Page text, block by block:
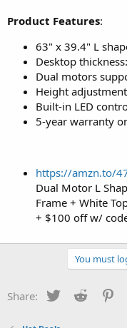
Product Features:
63" x 39.4" L
Desktop
Dual motors
Height
Built-in LED
5-year warranty
https://amzn.to/
Dual Motor L
Frame + White
+ $100 off w/
You must
Share: Twitter Reddit